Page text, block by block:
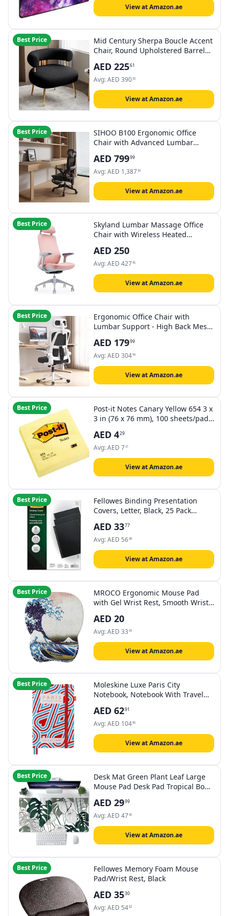
View at Amazon.ae
Best Price
Mid Century Sherpa Boucle Accent
Chair, Round Upholstered Barrel
Side Corner Sofa Armchair
AED 22561
Avg:AED 39030
View at Amazon.ae
Best Price
SIHOO B100 Ergonomic Office
Chair with Advanced Lumbar
Armrests, High-Elastic Mesh
Computer Chair with 2D Headrest,
360°Swivel Task Chair (Black with
AED 79999
Avg:AED 1,38736
View at Amazon.ae
Best Price
Skyland Lumbar Massage Office
Chair with Wireless Heated
Mesh Design, Adjustable Headrest
& Armrests for Ultimate Comfort
(Pink)
AED 250
Avg:AED 42745
View at Amazon.ae
Best Price
Ergonomic Office Chair with
Lumbar Support - High Back Mesh
Armrests, Adjustable Headrest &
Height, Swivel Rolling Task Chair
for Home Office
AED 17999
Avg:AED 30496
View at Amazon.ae
Best Price
Post-it Notes Canary Yellow 654 3 x
3 in (76 x 76 mm), 100 sheets/pad
Note Taking, To Do Lists and
Reminders | Clean Removal | No
damage | Recyclable
AED 429
Avg:AED 731
View at Amazon.ae
Best Price
Fellowes Binding Presentation
Covers, Letter, Black, 25 Pack
AED 3377
Avg:AED 5648
View at Amazon.ae
Best Price
MROCO Ergonomic Mouse Pad
with Gel Wrist Rest, Smooth Wrist
for Pain Relief, Comfortable
Mousepad for Computer, Laptop,
Office & Home, 9.4 x 8.1 in, Great
AED 20
Avg:AED 33 06
View at Amazon.ae
Best Price
Moleskine Luxe Paris City
Notebook, Notebook With Travel
Closure With Elastic, Pocket Format
9 x 14 cm
AED 6291
Avg:AED 10480
View at Amazon.ae
Best Price
Desk Mat Green Plant Leaf Large
Mouse Pad Desk Pad Tropical Boho
Decor Laptop Keyboard Mouse Mat
XXL Mousepad 31.5''X15.7'' Non-
Slip Rubber Base with Stitched
AED 2999
Avg:AED 4740
View at Amazon.ae
Best Price
Fellowes Memory Foam Mouse
Pad/Wrist Rest, Black
AED 3530
Avg:AED 5482